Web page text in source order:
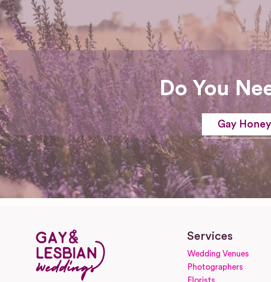
Do You
Gay
Services
Wedding Venues
Photographers